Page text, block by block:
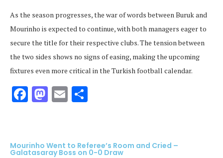
As the season progresses, the war of words between Buruk and
Mourinho is expected to continue, with both managers eager to
secure the title for their respective clubs. The tension between
the two sides shows no signs of easing, making the upcoming
fixtures even more critical in the Turkish football calendar.
Facebook
Mastodon
Email
Mourinho Went to Referee’s Room and Cried –
Galatasaray Boss on 0-0 Draw